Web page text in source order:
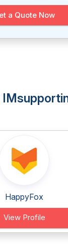
a Quote Now
HappyFox
View Profile